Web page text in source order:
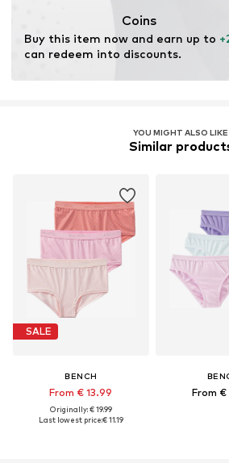
Coins
Buy this item now and earn up to
can redeem into discounts.
YOU MIGHT ALSO LIKE
Similar
SALE
BENCH
From € 13.99
Originally: € 19.99
Last lowest price:€ 11.19
From €